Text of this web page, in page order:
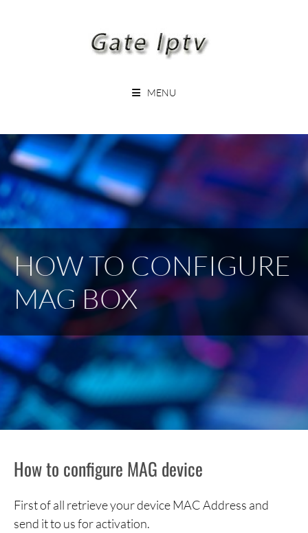
MENU
HOW TO CONFIGURE
MAG BOX
How to configure MAG device
First of all retrieve your device MAC Address and
send it to us for activation.